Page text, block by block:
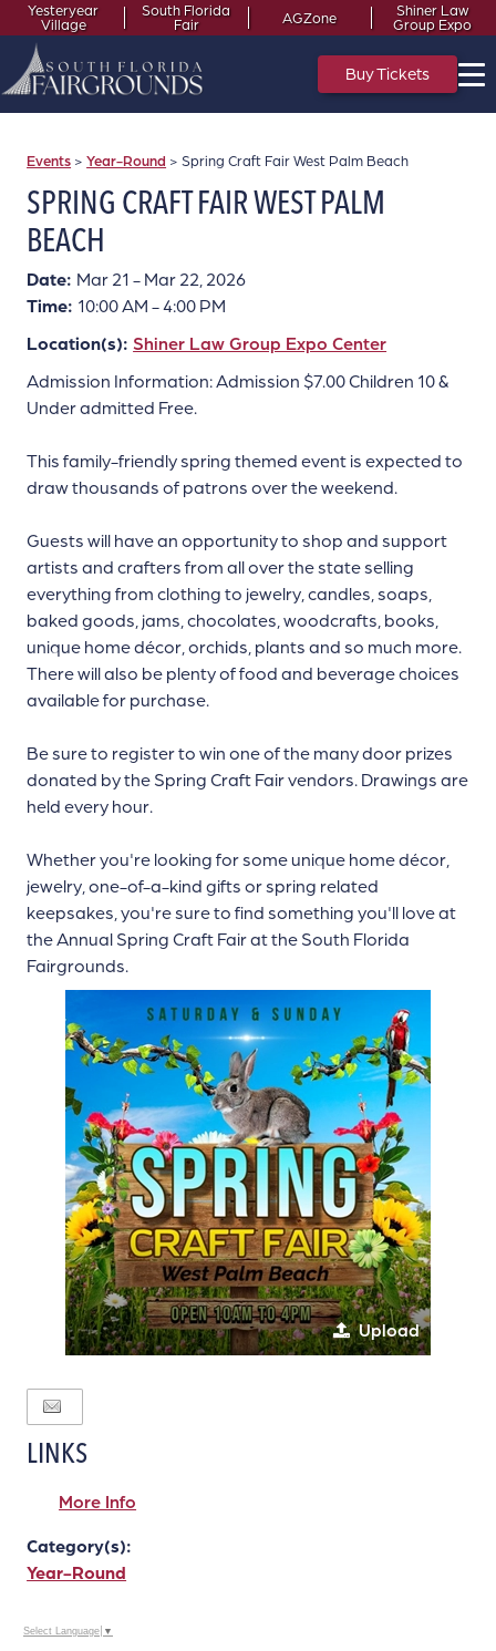
Yesteryear
Village
South Florida
Fair
AGZone
Shiner Law
Group Expo
Buy Tickets
Events >Year-Round >Spring Craft Fair West Palm Beach
SPRING CRAFT FAIR WEST PALM
BEACH
Date: Mar 21 - Mar 22, 2026
Time: 10:00 AM - 4:00 PM
Location(s):Shiner Law Group Expo Center
Admission Information: Admission $7.00 Children 10 &
Under admitted Free.
This family-friendly spring themed event is expected to
draw thousands of patrons over the weekend.
Guests will have an opportunity to shop and support
artists and crafters from all over the state selling
everything from clothing to jewelry, candles, soaps,
baked goods, jams, chocolates, woodcrafts, books,
unique home décor, orchids, plants and so much more.
There will also be plenty of food and beverage choices
available for purchase.
Be sure to register to win one of the many door prizes
donated by the Spring Craft Fair vendors. Drawings are
held every hour.
Whether you're looking for some unique home décor,
jewelry, one-of-a-kind gifts or spring related
keepsakes, you're sure to find something you'll love at
the Annual Spring Craft Fair at the South Florida
Fairgrounds.
Upload
LINKS
More Info
Category(s):
Year-Round
Select Language ▼